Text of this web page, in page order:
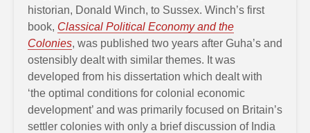
historian, Donald Winch, to Sussex. Winch’s first
book, Classical Political Economy and the
Colonies, was published two years after Guha’s and
ostensibly dealt with similar themes. It was
developed from his dissertation which dealt with
‘the optimal conditions for colonial economic
development’ and was primarily focused on Britain’s
settler colonies with only a brief discussion of India